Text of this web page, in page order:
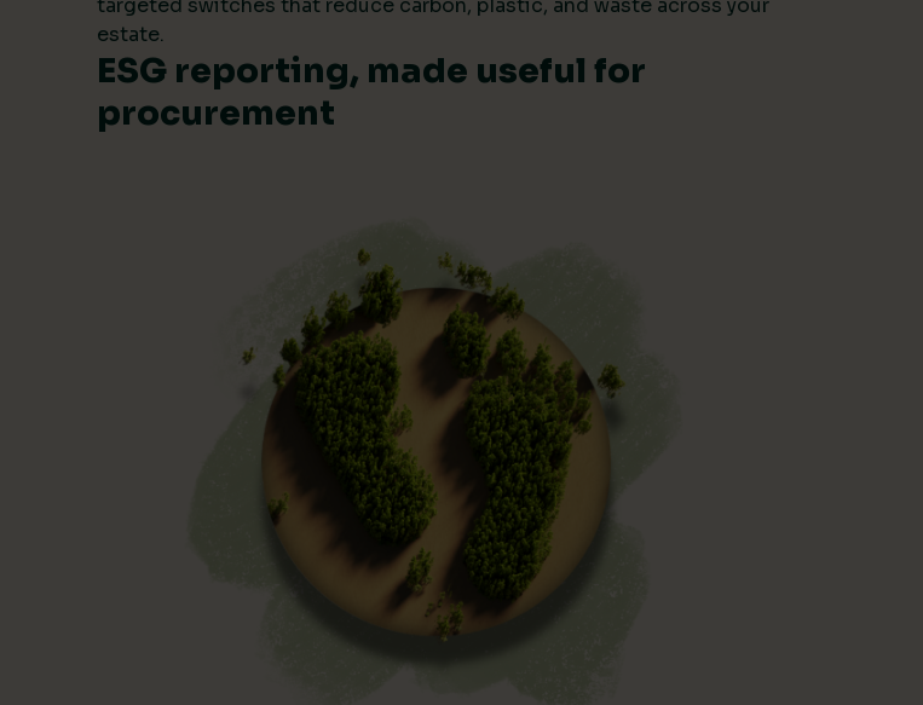
targeted switches that reduce carbon, plastic, and waste across your
estate.
ESG reporting, made useful for
procurement